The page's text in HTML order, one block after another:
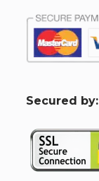
Secured by: